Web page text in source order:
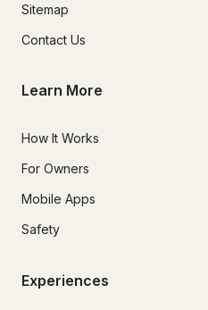
Sitemap
Contact Us
Learn More
How It Works
For Owners
Mobile Apps
Safety
Experiences